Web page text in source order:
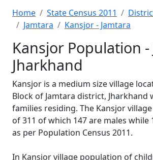
Home State Census 2011
Jamtara
Kansjor - Jamtara
Kansjor Population -
Jharkhand
Kansjor is a medium size village
Block of Jamtara district, Jharkhand
families residing. The Kansjor
of 311 of which 147 are males while
as per Population Census 2011.
In Kansjor village population of